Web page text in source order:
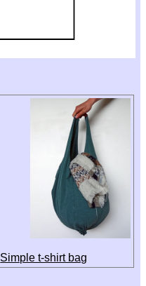
Simple t-shirt bag